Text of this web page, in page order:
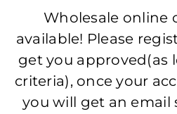
Wholesale online
available! Please
get you approved(as
criteria), once your
you will get an